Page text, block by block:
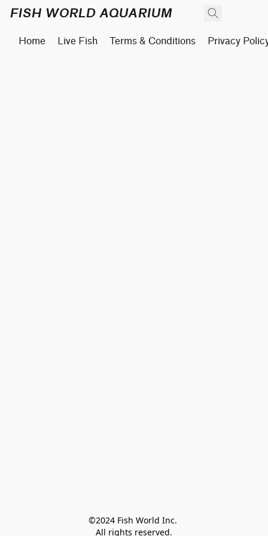
FISH WORLD AQUARIUM
Home Live Fish Terms & Conditions Privacy
©2024 Fish World Inc.
All rights reserved.